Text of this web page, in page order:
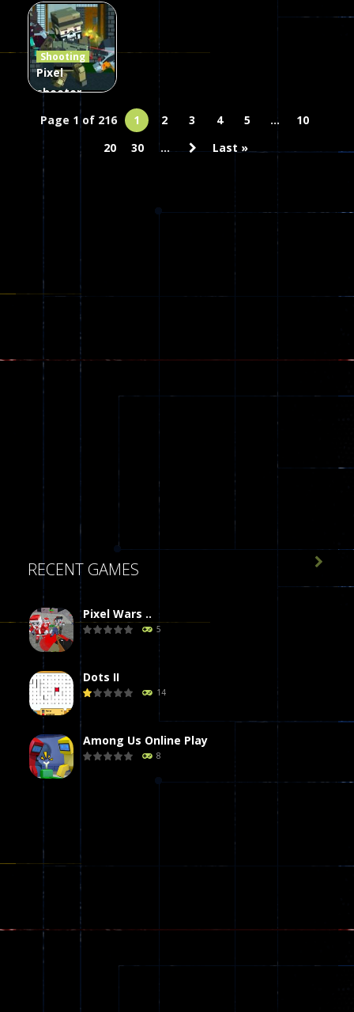
Combat
Heaven
45
Shooting
Pixel
shooter
Multiplayer
Page 1 of 216 1 2 3 4 5 ...
10
20
30 ... Last »
RECENT GAMES
Pixel Wars ..
5
Dots II
14
Among Us Online Play
8
Dames Online Elite
Precision Online
